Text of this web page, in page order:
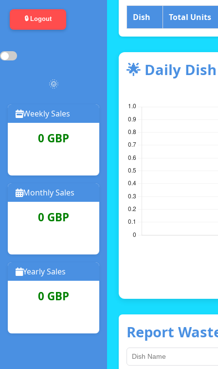
🔒 Logout
🌞
Weekly Sales
0 GBP
Monthly Sales
0 GBP
Yearly Sales
0 GBP
Dish Total Units
🌟 Daily
Report